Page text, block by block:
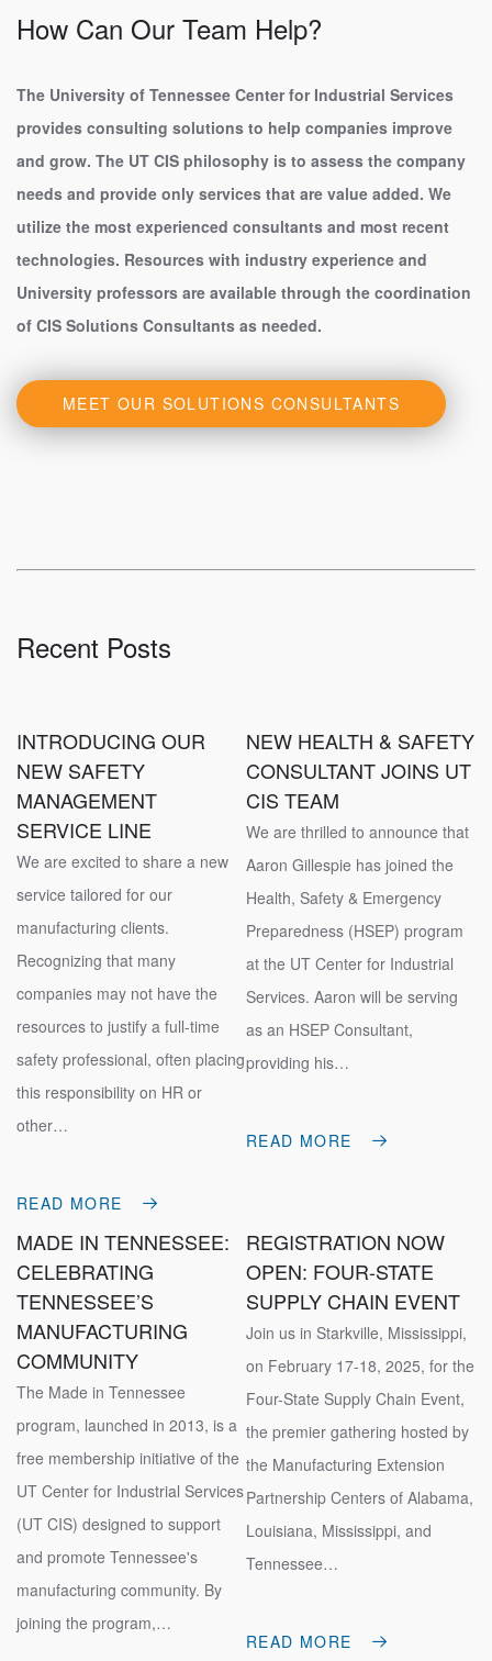
How Can Our Team Help?
The University of Tennessee Center for Industrial Services
provides consulting solutions to help companies improve
and grow. The UT CIS philosophy is to assess the company
needs and provide only services that are value added. We
utilize the most experienced consultants and most recent
technologies. Resources with industry experience and
University professors are available through the coordination
of CIS Solutions Consultants as needed.
MEET OUR SOLUTIONS CONSULTANTS
Recent Posts
INTRODUCING OUR
NEW SAFETY
MANAGEMENT
SERVICE LINE
We are excited to share a new
service tailored for our
manufacturing clients.
Recognizing that many
companies may not have the
resources to justify a full-time
safety professional, often placing
this responsibility on HR or
other…
READ MORE
NEW HEALTH & SAFETY
CONSULTANT JOINS UT
CIS TEAM
We are thrilled to announce that
Aaron Gillespie has joined the
Health, Safety & Emergency
Preparedness (HSEP) program
at the UT Center for Industrial
Services. Aaron will be serving
as an HSEP Consultant,
providing his…
READ MORE
MADE IN TENNESSEE:
CELEBRATING
TENNESSEE’S
MANUFACTURING
COMMUNITY
The Made in Tennessee
program, launched in 2013, is a
free membership initiative of the
UT Center for Industrial Services
(UT CIS) designed to support
and promote Tennessee's
manufacturing community. By
joining the program,…
REGISTRATION NOW
OPEN: FOUR-STATE
SUPPLY CHAIN EVENT
Join us in Starkville, Mississippi,
on February 17-18, 2025, for the
Four-State Supply Chain Event,
the premier gathering hosted by
the Manufacturing Extension
Partnership Centers of Alabama,
Louisiana, Mississippi, and
Tennessee…
READ MORE